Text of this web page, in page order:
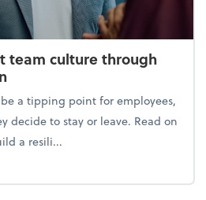
team culture through
a tipping point for employees,
decide to stay or leave. Read on
a resili...
a resilient team culture through